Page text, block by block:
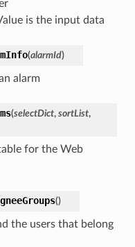
is the input data
(alarmId)
alarm
(selectDict, sortList,
for the Web
()
the users that belong